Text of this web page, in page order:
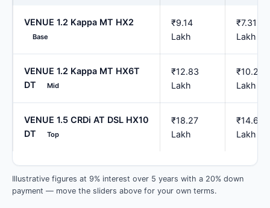
VENUE 1.2 Kappa MT HX2
Base
₹9.14
Lakh
₹7.31
Lakh
VENUE 1.2 Kappa MT HX6T
DT
Mid
₹12.83
Lakh
₹10.26
Lakh
VENUE 1.5 CRDi AT DSL HX10
DT
Top
₹18.27
Lakh
₹14.62
Lakh
Illustrative figures at 9% interest over 5 years with a 20% down
payment — move the sliders above for your own terms.